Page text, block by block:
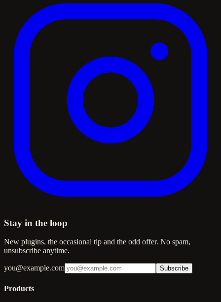
Stay in the loop
New plugins, the occasional tip and the odd offer. No spam,
unsubscribe anytime.
you@example.com Subscribe
Products